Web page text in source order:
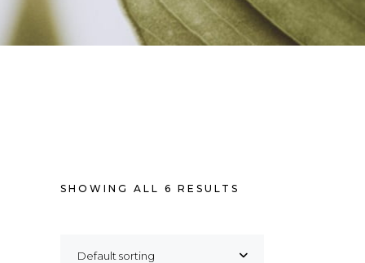
SHOWING ALL 6 RESULTS
Default sorting